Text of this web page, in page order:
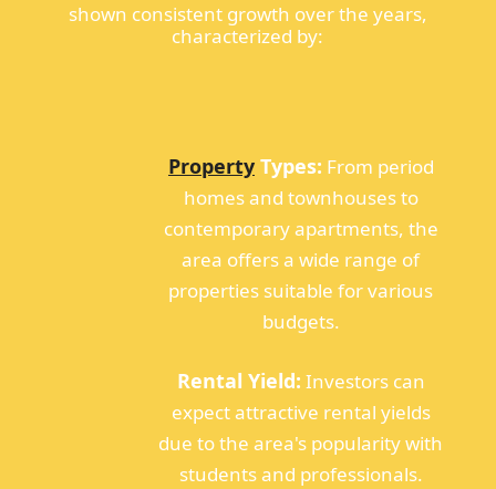
shown consistent growth over the years,
characterized by:
PropertyTypes: From period
homes and townhouses to
contemporary apartments, the
area offers a wide range of
properties suitable for various
budgets.
Rental Yield: Investors can
expect attractive rental yields
due to the area's popularity with
students and professionals.